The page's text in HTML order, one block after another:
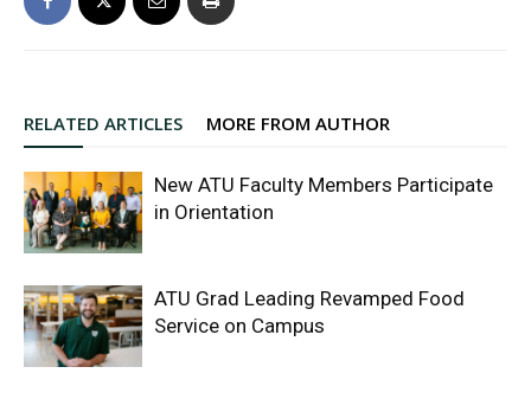
RELATED ARTICLES MORE FROM AUTHOR
New ATU Faculty Members Participate
in Orientation
ATU Grad Leading Revamped Food
Service on Campus